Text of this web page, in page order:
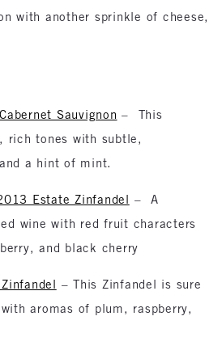
with another sprinkle of cheese,
Sauvignon – This
rich tones with subtle,
a hint of mint.
Estate Zinfandel – A
wine with red fruit characters
and black cherry
– This Zinfandel is sure
aromas of plum, raspberry,